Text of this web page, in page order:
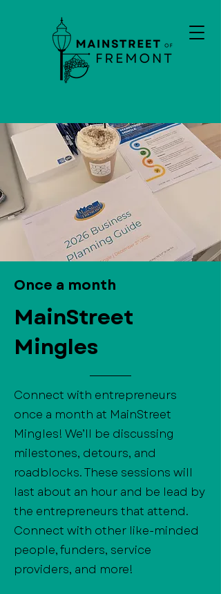
Once a month
MainStreet
Mingles
Connect with entrepreneurs
once a month at MainStreet
Mingles! We’ll be discussing
milestones, detours, and
roadblocks. These sessions will
last about an hour and be lead by
the entrepreneurs that attend.
Connect with other like-minded
people, funders, service
providers, and more!